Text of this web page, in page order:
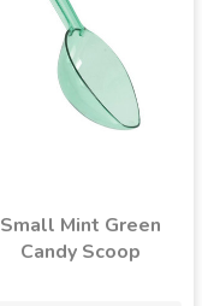
Small Mint Green
Candy Scoop